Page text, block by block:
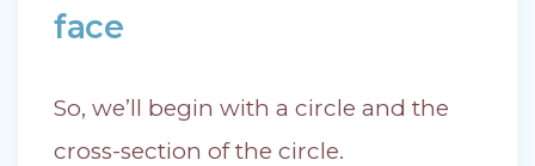
face
So, we’ll begin with a circle and the
cross-section of the circle.